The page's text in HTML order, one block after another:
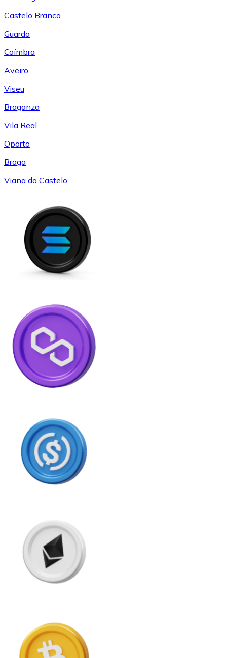
Castelo Branco
Guarda
Coímbra
Aveiro
Viseu
Braganza
Vila Real
Oporto
Braga
Viana do Castelo